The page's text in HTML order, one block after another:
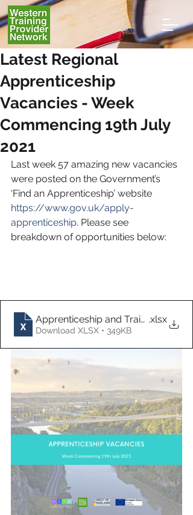
Latest Regional
Apprenticeship
Vacancies - Week
Commencing 19th July
2021
Last week 57 amazing new vacancies
were posted on the Government’s
‘Find an Apprenticeship’ website
https://www.gov.uk/apply-
apprenticeship. Please see
breakdown of opportunities below:
Apprenticeship and Traineeship
.xlsx
Download XLSX • 349KB